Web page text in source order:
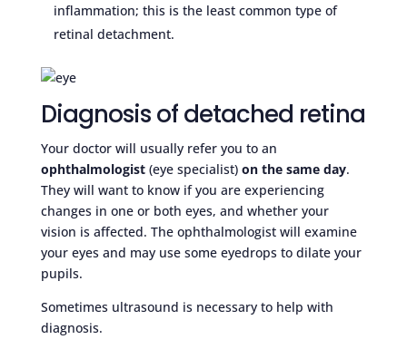
inflammation; this is the least common type of
retinal detachment.
Diagnosis of detached retina
Your doctor will usually refer you to an
ophthalmologist(eye specialist) on the same day.
They will want to know if you are experiencing
changes in one or both eyes, and whether your
vision is affected. The ophthalmologist will examine
your eyes and may use some eyedrops to dilate your
pupils.
Sometimes ultrasound is necessary to help with
diagnosis.